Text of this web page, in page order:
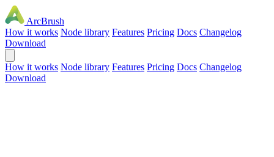
ArcBrush
How it works Node library Features Pricing Docs Changelog
Download
How it works Node library Features Pricing Docs Changelog
Download